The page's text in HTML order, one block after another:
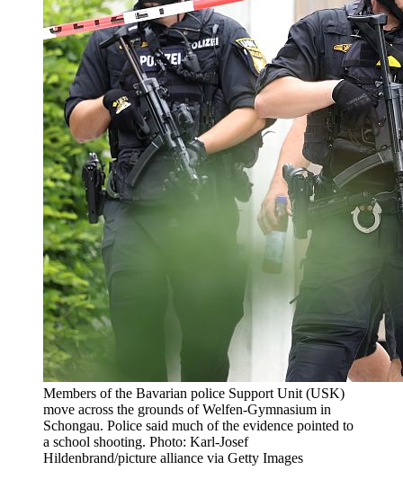
Members of the Bavarian police Support Unit (USK)
move across the grounds of Welfen-Gymnasium in
Schongau. Police said much of the evidence pointed to
a school shooting. Photo: Karl-Josef
Hildenbrand/picture alliance via Getty Images